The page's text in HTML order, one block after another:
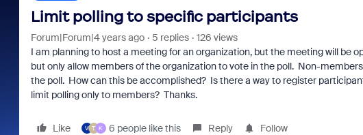
Limit polling to specific participants
Forum|Forum|4 years ago 5 replies
126 views
I am planning to host a meeting for an organization, but the meeting will be
but only allow members of the organization to vote in the poll. Non-
the poll. How can this be accomplished? Is there a way to register
limit polling only to members? Thanks.
Like V T K 6 people like this Reply Follow